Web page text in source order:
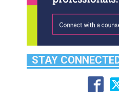
STAY